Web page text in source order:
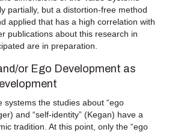
partially, but a distortion-free method
applied that has a high correlation with
publications about this research in
are in preparation.
or Ego Development as
systems the studies about “ego
and “self-identity” (Kegan) have a
tradition. At this point, only the “ego